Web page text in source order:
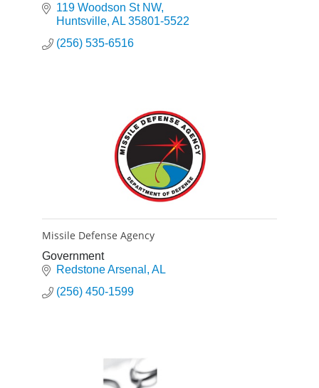
and connecting with Norfolk Southern Railway
in downtown HSV.
119 Woodson St NW
Huntsville AL 35801-5522
(256) 535-6516
Missile Defense Agency
Government
Redstone Arsenal
AL
(256) 450-1599